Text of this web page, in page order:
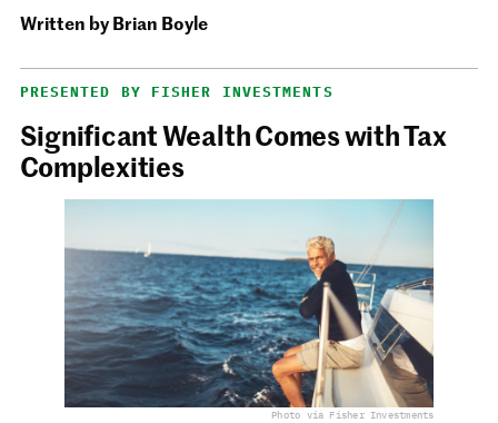
Written byBrian Boyle
PRESENTED BY FISHER INVESTMENTS
Significant Wealth Comes with Tax
Complexities
Photo via Fisher Investments